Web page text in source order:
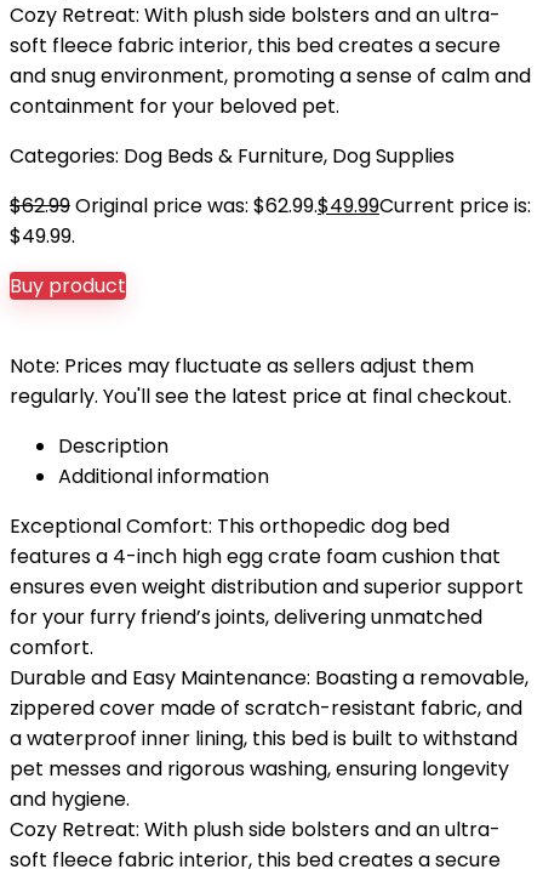
Cozy Retreat: With plush side bolsters and an ultra-
soft fleece fabric interior, this bed creates a secure
and snug environment, promoting a sense of calm and
containment for your beloved pet.
Categories: Dog Beds & Furniture, Dog Supplies
$62.99Original price was: $62.99.$49.99Current price is:
$49.99.
Buy product
Note: Prices may fluctuate as sellers adjust them
regularly. You'll see the latest price at final checkout.
Description
Additional information
Exceptional Comfort: This orthopedic dog bed
features a 4-inch high egg crate foam cushion that
ensures even weight distribution and superior support
for your furry friend’s joints, delivering unmatched
comfort.
Durable and Easy Maintenance: Boasting a removable,
zippered cover made of scratch-resistant fabric, and
a waterproof inner lining, this bed is built to withstand
pet messes and rigorous washing, ensuring longevity
and hygiene.
Cozy Retreat: With plush side bolsters and an ultra-
soft fleece fabric interior, this bed creates a secure